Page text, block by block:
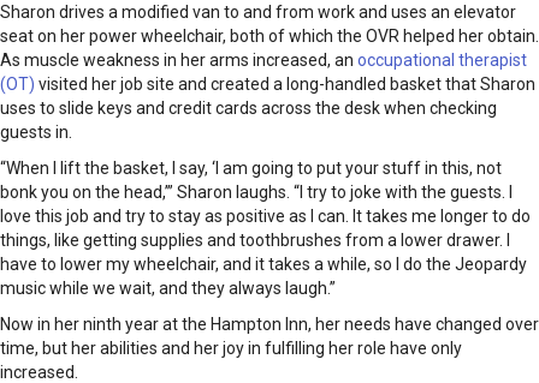
Sharon drives a modified van to and from work and uses an elevator
seat on her power wheelchair, both of which the OVR helped her obtain.
As muscle weakness in her arms increased, an occupational therapist
(OT) visited her job site and created a long-handled basket that Sharon
uses to slide keys and credit cards across the desk when checking
guests in.
“When I lift the basket, I say, ‘I am going to put your stuff in this, not
bonk you on the head,’” Sharon laughs. “I try to joke with the guests. I
love this job and try to stay as positive as I can. It takes me longer to do
things, like getting supplies and toothbrushes from a lower drawer. I
have to lower my wheelchair, and it takes a while, so I do the Jeopardy
music while we wait, and they always laugh.”
Now in her ninth year at the Hampton Inn, her needs have changed over
time, but her abilities and her joy in fulfilling her role have only
increased.